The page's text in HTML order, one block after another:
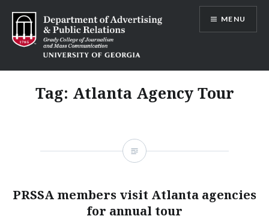
content
Advertising and Public Relations at
UGA
MENU
Tag: Atlanta Agency Tour
PRSSA members visit Atlanta agencies
for annual tour